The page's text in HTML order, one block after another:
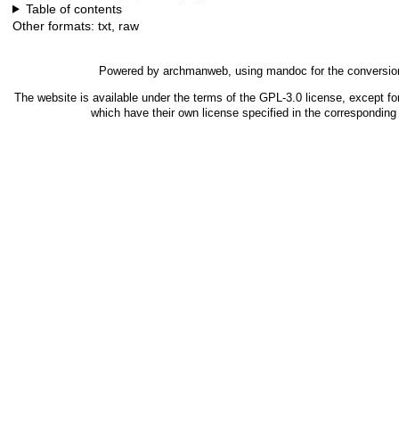
Table of contents
Other formats: txt raw
Powered by archmanweb , using mandoc for the
The website is available under the terms of the GPL-3.0 license, except
which have their own license specified in the